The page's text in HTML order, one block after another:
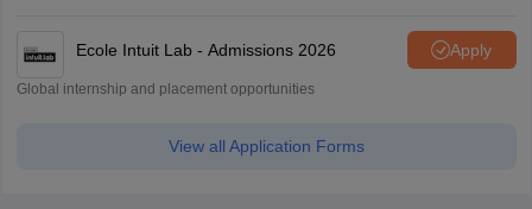
Ecole Intuit Lab - Admissions 2026 Apply
Global internship and placement opportunities
View all Application Forms